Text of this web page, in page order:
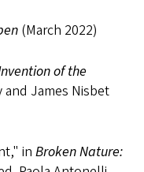
(March 2022)
of the
and James Nisbet
in Broken Nature: